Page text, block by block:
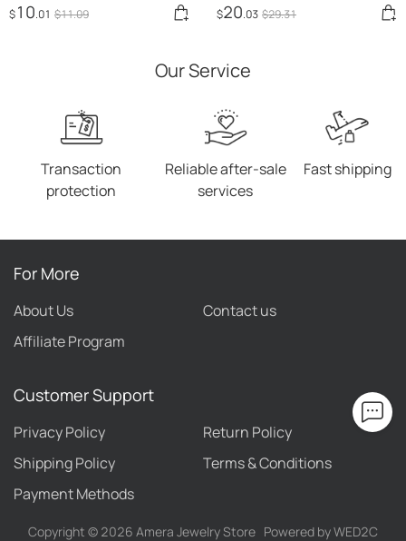
$10.01 $11.09 $20.03 $29.31
Our Service
Transaction
protection
Reliable after-sale
services
Fast shipping
For More
About Us
Contact us
Affiliate Program
Customer Support
Privacy Policy
Return Policy
Shipping Policy
Terms & Conditions
Payment Methods
Copyright © 2026 Amera Jewelry Store Powered by WED2C